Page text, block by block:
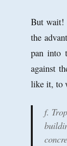
But wait!
the
pan into
against
like it, to
f.